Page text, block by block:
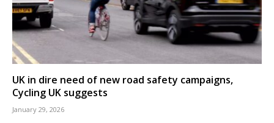
UK in dire need of new road safety campaigns,
Cycling UK suggests
January 29, 2026